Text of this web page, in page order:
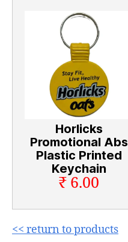
Horlicks
Promotional Abs
Plastic Printed
Keychain
₹ 6.00
<< return to products